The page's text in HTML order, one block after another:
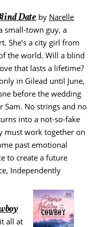
Dateby Narelle
small-town guy, a
She’s a city girl from
the world. Will a blind
that lasts a lifetime?
in Gilead until June,
before the wedding
Sam. No strings and no
into a not-so-fake
must work together on
past emotional
to create a future
Independently
all at